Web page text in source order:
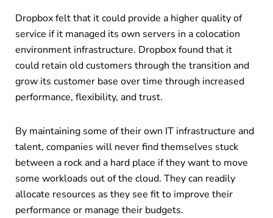
Dropbox felt that it could provide a higher quality of
service if it managed its own servers in a colocation
environment infrastructure. Dropbox found that it
could retain old customers through the transition and
grow its customer base over time through increased
performance, flexibility, and trust.
By maintaining some of their own IT infrastructure and
talent, companies will never find themselves stuck
between a rock and a hard place if they want to move
some workloads out of the cloud. They can readily
allocate resources as they see fit to improve their
performance or manage their budgets.